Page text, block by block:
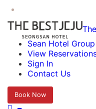
Sean Hotel Group
View
Sign In
Contact Us
Book Now